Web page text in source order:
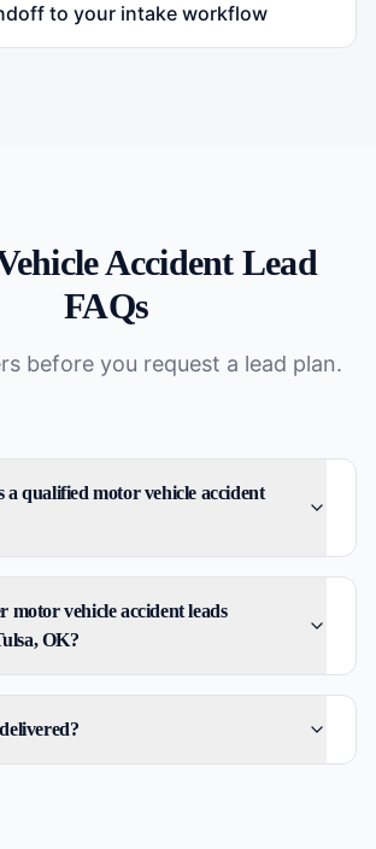
to your intake workflow
AccidentLead
FAQs
before you request a lead plan.
a qualified motor vehicle accident
motor vehicle accident leads
OK?